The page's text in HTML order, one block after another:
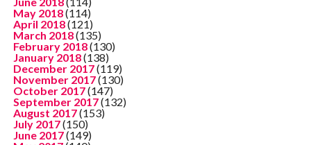
May 2018(114)
April 2018(121)
March 2018(135)
February 2018(130)
January 2018(138)
December 2017(119)
November 2017(130)
October 2017(147)
September 2017(132)
August 2017(153)
July 2017(150)
June 2017(149)